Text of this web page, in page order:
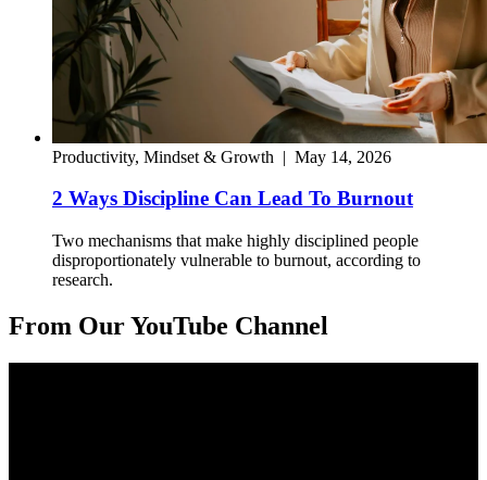
Productivity, Mindset & Growth | May 14, 2026
2 Ways Discipline Can Lead To Burnout
Two mechanisms that make highly disciplined people
disproportionately vulnerable to burnout, according to
research.
From Our YouTube Channel